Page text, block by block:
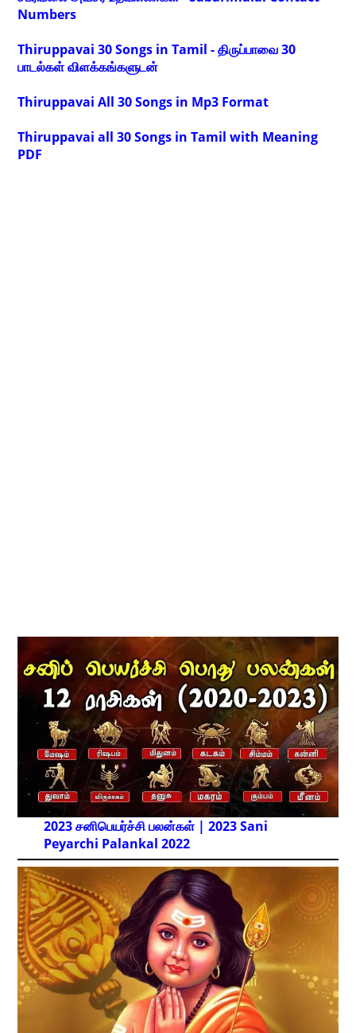
Numbers
Thiruppavai 30 Songs in Tamil - திருப்பாவை 30
பாடல்கள் விளக்கங்களுடன்
Thiruppavai All 30 Songs in Mp3 Format
Thiruppavai all 30 Songs in Tamil with Meaning
PDF
2023 சனிபெயர்ச்சி பலன்கள் | 2023 Sani
Peyarchi Palankal 2022